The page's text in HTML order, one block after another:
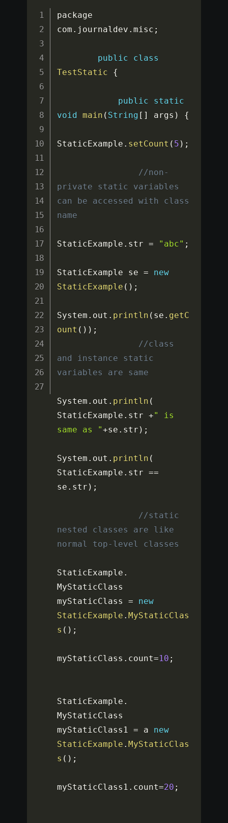
package
com . journaldev .misc ;
public
class
TestStatic
{
public
static
void
main ( String [ ] args ) {
StaticExample . setCount ( 5 ) ;
//non-
private static variables
can be accessed with class
name
StaticExample . str = "abc" ;
StaticExample se =
new
StaticExample ( ) ;
System . out . println ( se . getC
ount ( ) ) ;
//class
and instance static
variables are same
System . out . println (
StaticExample . str +" is
same as "+se . str ) ;
System . out . println (
StaticExample . str ==
se . str ) ;
//static
nested classes are like
normal top-level classes
StaticExample .
MyStaticClass
myStaticClass =
new
StaticExample . MyStaticClas
s ( ) ;
myStaticClass . count=10 ;
StaticExample .
MyStaticClass
myStaticClass1 = a new
StaticExample . MyStaticClas
s ( ) ;
myStaticClass1 . count=20 ;